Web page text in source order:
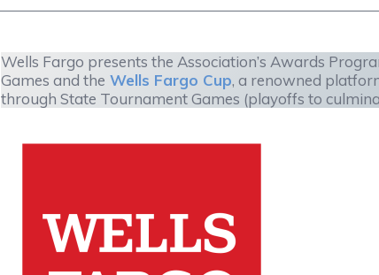
Wells Fargo presents the Association’s Awards
Games and the Wells Fargo Cup, a renowned
through State Tournament Games (playoffs to